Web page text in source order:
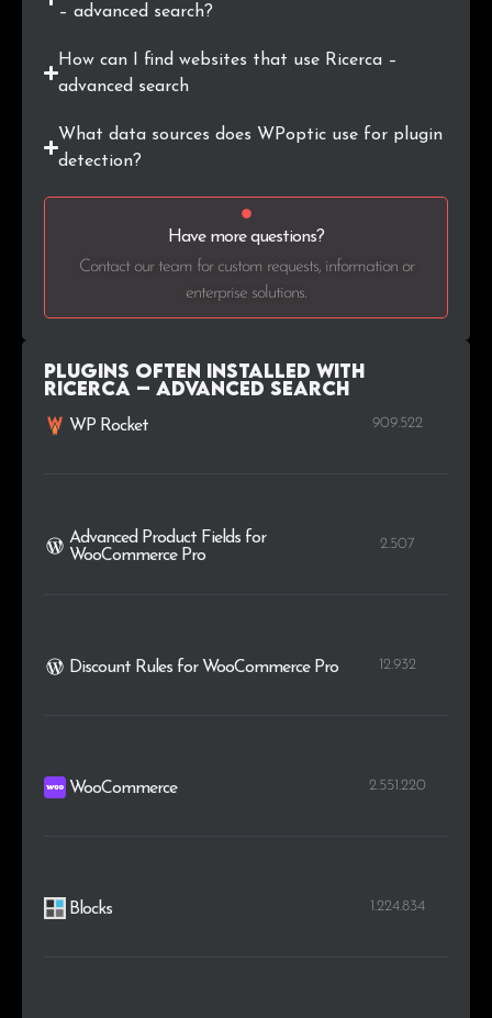
– advanced search?
How can I find websites that use Ricerca –
advanced search
What data sources does WPoptic use for plugin
detection?
Have more questions?
Contact our team for custom requests, information or
enterprise solutions.
Plugins Often Installed with
Ricerca – advanced search
WP Rocket 909.522
Advanced Product Fields for
WooCommerce Pro
2.507
Discount Rules for WooCommerce Pro 12.932
WooCommerce 2.551.220
Blocks 1.224.834